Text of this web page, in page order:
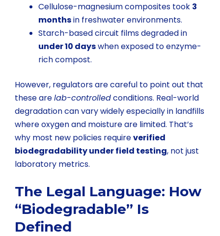
Cellulose-magnesium composites took 3
monthsin freshwater environments.
Starch-based circuit films degraded in
under 10 dayswhen exposed to enzyme-
rich compost.
However, regulators are careful to point out that
these arelab-controlledconditions. Real-world
degradation can vary widely especially in landfills
where oxygen and moisture are limited. That’s
why most new policies requireverified
biodegradability under field testing, not just
laboratory metrics.
The Legal Language: How
“Biodegradable” Is
Defined